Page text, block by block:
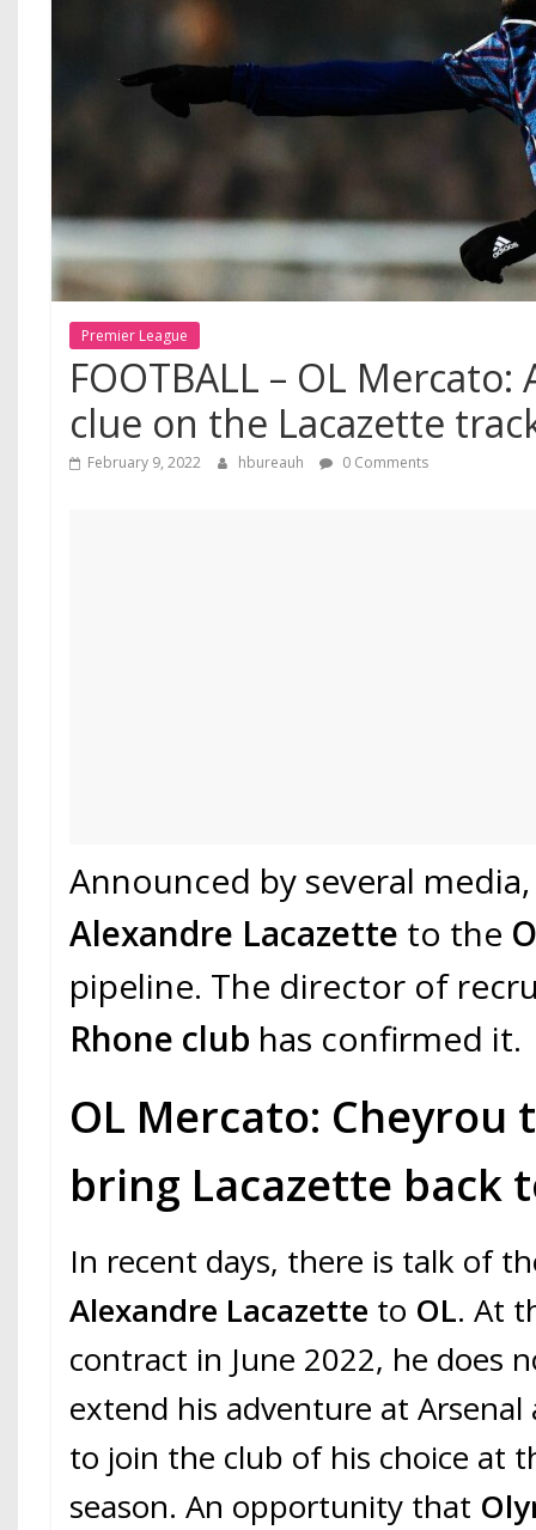
Premier League
FOOTBALL – OL Mercato:
clue on the Lacazette
February 9, 2022 hbureauh 0 Comments
Announced by several
Alexandre Lacazette to the
pipeline. The director of
Rhone club has confirmed it.
OL Mercato: Cheyrou
bring Lacazette back
In recent days, there is talk of
Alexandre Lacazette to OL. At
contract in June 2022, he does
extend his adventure at
to join the club of his choice at
season. An opportunity that